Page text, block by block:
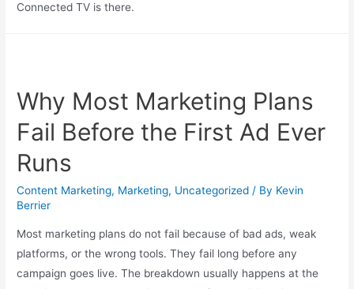
Connected TV is there.
Why Most Marketing Plans
Fail Before the First Ad Ever
Runs
Content Marketing, Marketing, Uncategorized / By Kevin
Berrier
Most marketing plans do not fail because of bad ads, weak
platforms, or the wrong tools. They fail long before any
campaign goes live. The breakdown usually happens at the